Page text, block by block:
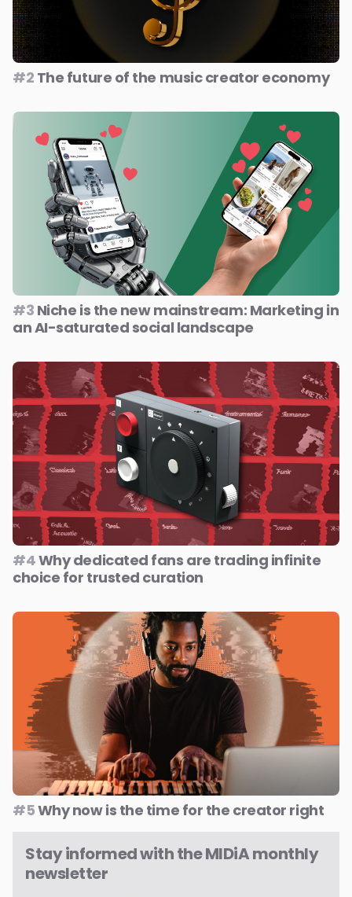
#2 The future of the music creator economy
#3 Niche is the new mainstream: Marketing in
an AI-saturated social landscape
#4Why dedicated fans are trading infinite
choice for trusted curation
#5Why now is the time for the creator right
Stay informed with the MIDiA monthly
newsletter